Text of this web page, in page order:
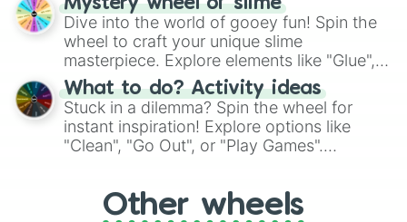
chance guide your cravings as you land on
choices such as sushi or a classic burger.
Mystery wheel of slime
Dive into the world of gooey fun! Spin the
wheel to craft your unique slime
masterpiece. Explore elements like "Glue",
"Blue Coloring", "Googly Eyes", and more.
From shimmering "Black Glitter" to vibrant
"Pink Coloring", each spin unveils a new
ingredient.
What to do? Activity ideas
Stuck in a dilemma? Spin the wheel for
instant inspiration! Explore options like
"Clean", "Go Out", or "Play Games".
adventure from the exciting array of
Other wheels